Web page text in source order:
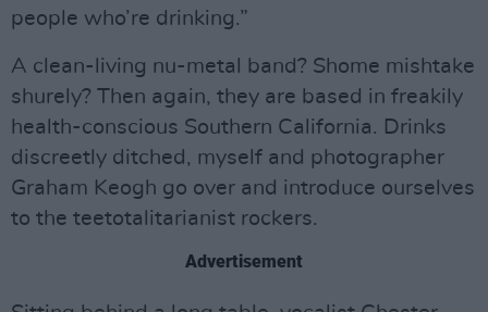
people who’re drinking.”
A clean-living nu-metal band? Shome mishtake
shurely? Then again, they are based in freakily
health-conscious Southern California. Drinks
discreetly ditched, myself and photographer
Graham Keogh go over and introduce ourselves
to the teetotalitarianist rockers.
Advertisement